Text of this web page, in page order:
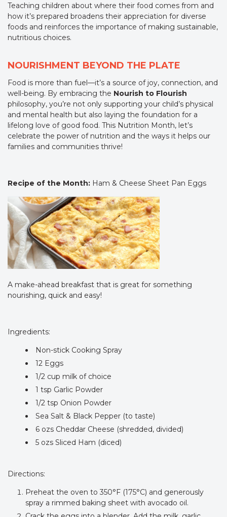
Teaching children about where their food comes from and
how it’s prepared broadens their appreciation for diverse
foods and reinforces the importance of making sustainable,
nutritious choices.
NOURISHMENT BEYOND THE PLATE
Food is more than fuel—it’s a source of joy, connection, and
well-being. By embracing the Nourish to Flourish
philosophy, you’re not only supporting your child’s physical
and mental health but also laying the foundation for a
lifelong love of good food. This Nutrition Month, let’s
celebrate the power of nutrition and the ways it helps our
families and communities thrive!
Recipe of the Month: Ham & Cheese Sheet Pan Eggs
A make-ahead breakfast that is great for something
nourishing, quick and easy!
Ingredients:
Non-stick Cooking Spray
12 Eggs
1/2 cup milk of choice
1 tsp Garlic Powder
1/2 tsp Onion Powder
Sea Salt & Black Pepper (to taste)
6 ozs Cheddar Cheese (shredded, divided)
5 ozs Sliced Ham (diced)
Directions:
Preheat the oven to 350°F (175°C) and generously
spray a rimmed baking sheet with avocado oil.